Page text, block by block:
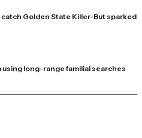
Golden State Killer-But sparked
long-range familial searches